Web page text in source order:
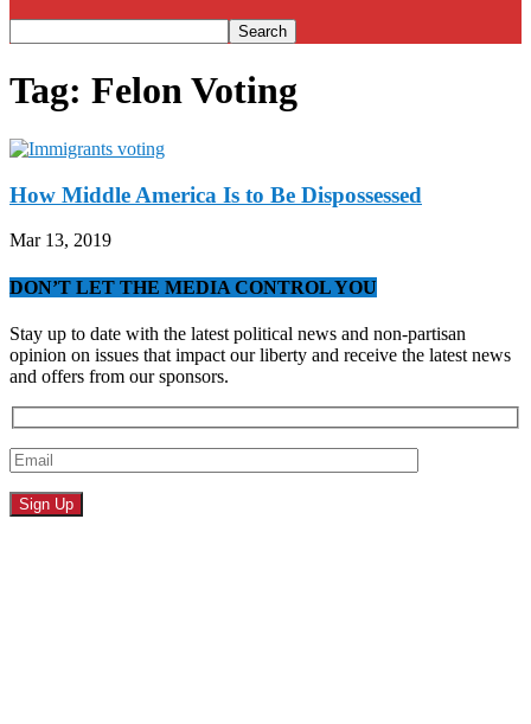
Tag: Felon Voting
How Middle America Is to Be Dispossessed
Mar 13, 2019
DON’T LET THE MEDIA CONTROL YOU
Stay up to date with the latest political news and non-partisan
opinion on issues that impact our liberty and receive the latest news
and offers from our sponsors.